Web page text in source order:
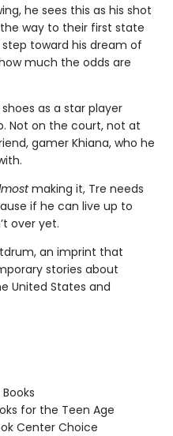
he sees this as his shot
way to their first state
toward his dream of
much the odds are
as a star player
Not on the court, not at
gamer Khiana, who he
making it, Tre needs
if he can live up to
over yet.
an imprint that
stories about
United States and
for the Teen Age
Center Choice